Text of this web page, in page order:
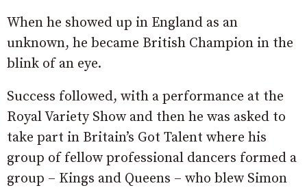
When he showed up in England as an
unknown, he became British Champion in the
blink of an eye.
Success followed, with a performance at the
Royal Variety Show and then he was asked to
take part in Britain’s Got Talent where his
group of fellow professional dancers formed a
group – Kings and Queens – who blew Simon